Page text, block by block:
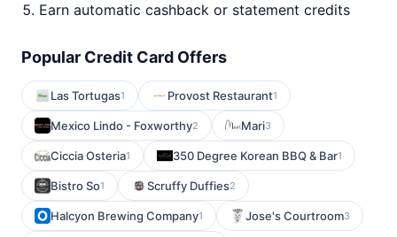
Earn automatic cashback or statement credits
Popular Credit Card Offers
Las Tortugas1 Provost Restaurant1
Mexico Lindo - Foxworthy2 Mari3
Ciccia Osteria1 350 Degree Korean BBQ & Bar1
Bistro So1 Scruffy Duffies2
Halcyon Brewing Company1 Jose's Courtroom3